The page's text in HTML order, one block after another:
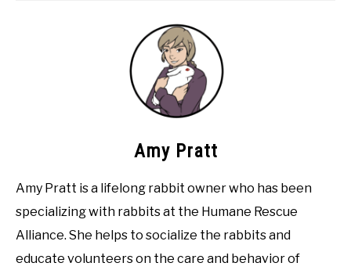
Amy Pratt
Amy Pratt is a lifelong rabbit owner who has been
specializing with rabbits at the Humane Rescue
Alliance. She helps to socialize the rabbits and
educate volunteers on the care and behavior of